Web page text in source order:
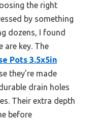
the right
by something
dozens, I found
are key. The
Pots 3.5x5in
they’re made
drain holes
Their extra depth
before